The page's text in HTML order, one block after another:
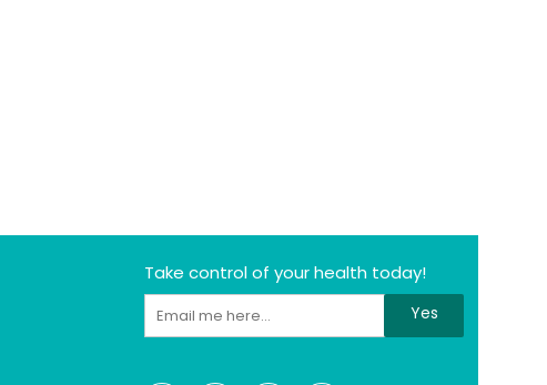
Take control of your health today!
Yes